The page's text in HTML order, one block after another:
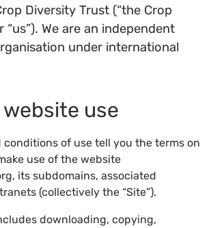
Diversity Trust (“the Crop
“us”). We are an independent
under international
use
conditions of use tell you the terms on
use of the website
its subdomains, associated
(collectively the “Site”).
downloading, copying,